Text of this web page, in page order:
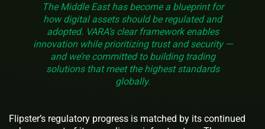
The Middle East has become a blueprint for
how digital assets should be regulated and
adopted. VARA’s clear framework enables
innovation while prioritizing trust and security —
and we’re committed to building trading
solutions that meet the highest standards
globally.
Flipster’s regulatory progress is matched by its continued